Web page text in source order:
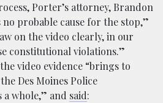
Porter’s attorney, Brandon
no probable cause for the stop,”
on the video clearly, in our
constitutional violations.”
video evidence “brings to
Des Moines Police
a whole,” and said: